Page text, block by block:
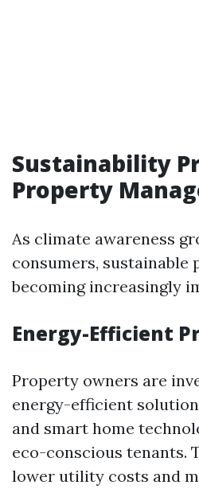
Sustainability
Property
As climate awareness
consumers, sustainable
becoming increasingly
Energy-Efficient
Property owners are
energy-efficient
and smart home
eco-conscious tenants.
lower utility costs and